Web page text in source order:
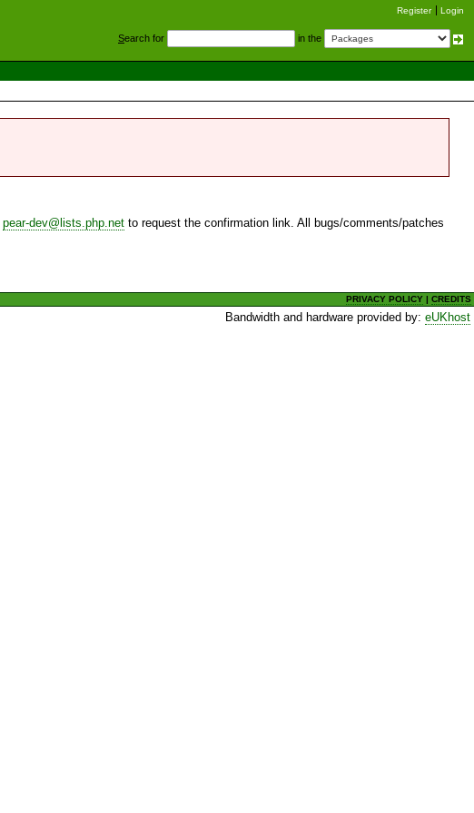
Register Login
Search for in the
pear-dev@lists.php.net to request the confirmation link. All bugs/comments/patches
PRIVACY POLICY |CREDITS
Bandwidth and hardware provided by:eUKhost